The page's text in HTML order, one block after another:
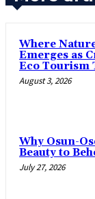
‎Where
Emerges as
Eco Tourism
August 3, 2026
Why Osun-
Beauty to
July 27, 2026